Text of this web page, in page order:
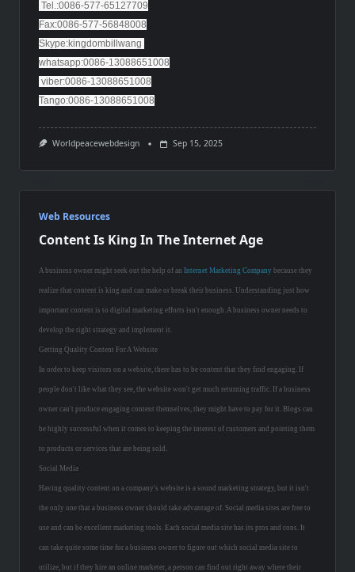
Tel.:0086-577-65127709
Fax:0086-577-56848008
Skype:kingdombillwang
whatsapp:0086-13088651008
viber:0086-13088651008
Tango:0086-13088651008
Worldpeacewebdesign Sep 15, 2025
Web Resources
Content Is King In The Internet Age
A business owner might seek out the help of an Internet Marketing Company because they
realize that content is king and can make or break their business. Understanding just how
important content is to digital marketing efforts isn't enough. A business owner needs to
develop the right strategy and implement it.
Getting Quality Content For A Website
In order to keep visitors on a website, there has to be content that they find engaging. If
people don't like what they see, the website won't get much returning traffic. If a business
owner can't produce engaging content themselves, they might have to pay for it. Blogs can
be highly successful when it comes to keeping the interest of customers and pointing them
to products or services that are being sold.
Social Media
Having quality content on a company's website is a sound marketing strategy, but it isn't
the only one that a business owner should take advantage of. Social media sites are free to
use and can be excellent marketing tools. Each social media site has its pros and cons. It
can take quite some time for a business owner to figure out which social media site to
utilize, but if they hire an online marketer, a person can find out right away where their